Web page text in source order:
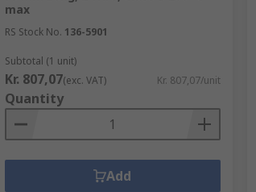
max
RS Stock No. 136-5901
Subtotal (1 unit)
Kr. 807,07(exc. VAT) Kr. 807,07/unit
Quantity
Add